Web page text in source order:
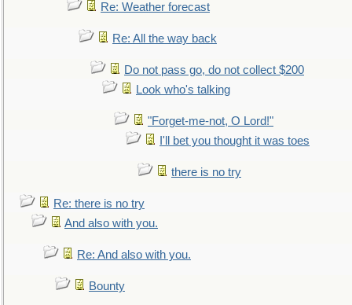
Re: Weather forecast
Re: All the way back
Do not pass go, do not collect $200
Look who's talking
"Forget-me-not, O Lord!"
I'll bet you thought it was toes
there is no try
Re: there is no try
And also with you.
Re: And also with you.
Bounty